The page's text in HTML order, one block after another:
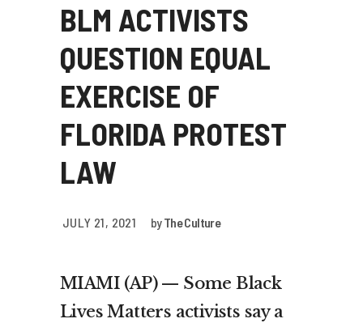
BLM ACTIVISTS
QUESTION EQUAL
EXERCISE OF
FLORIDA PROTEST
LAW
JULY 21, 2021 byThe Culture
MIAMI (AP) — Some Black
Lives Matters activists say a